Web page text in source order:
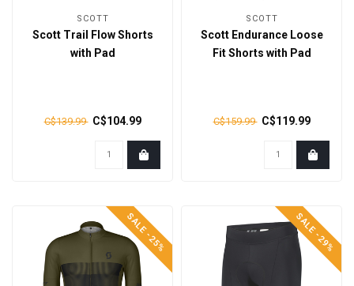
SCOTT
Scott Trail Flow Shorts
with Pad
C$139.99 C$104.99
SCOTT
Scott Endurance Loose
Fit Shorts with Pad
C$159.99 C$119.99
SALE -25% SALE -29%